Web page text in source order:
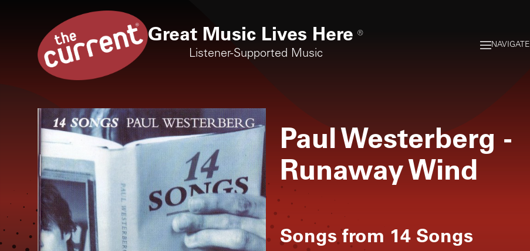
Great Music Lives Here ®
Listener-Supported Music
NAVIGATE
Paul Westerberg -
Runaway Wind
Songs from 14 Songs